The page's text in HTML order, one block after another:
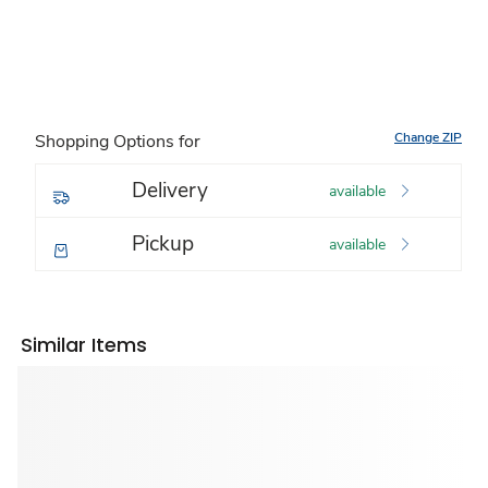
Shopping Options for Change ZIP
Delivery available
Pickup available
Similar Items